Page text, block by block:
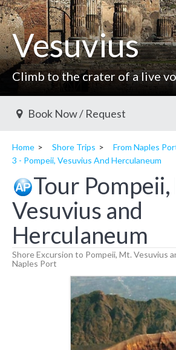
Vesuvius
Climb to the crater of a live
Book Now / Request
Home Shore Trips
From Naples
3 - Pompeii, Vesuvius And Herculaneum
Tour
Vesuvius and
Herculaneum
Shore Excursion to Pompeii, Mt. Vesuvius
Naples Port